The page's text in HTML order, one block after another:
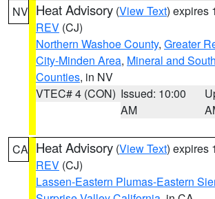
NV Heat Advisory (View Text) expires
REV (CJ)
Northern Washoe County, Greater
City-Minden Area, Mineral and
Counties, in NV
VTEC# 4 (CON) Issued: 10:00
AM
CA Heat Advisory (View Text) expires
REV (CJ)
Lassen-Eastern Plumas-Eastern